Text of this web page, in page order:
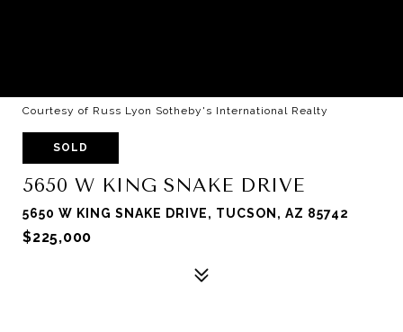
Courtesy of Russ Lyon Sotheby's International Realty
SOLD
5650 W KING SNAKE DRIVE
5650 W KING SNAKE DRIVE, TUCSON, AZ 85742
$225,000